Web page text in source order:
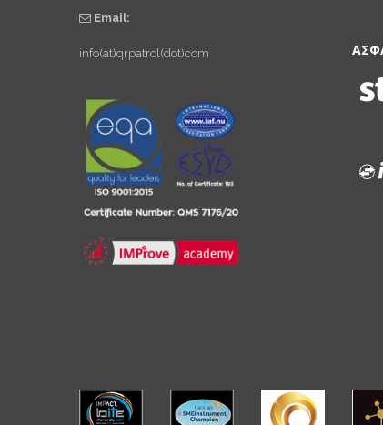
Email:
info(at)qrpatrol(dot)com